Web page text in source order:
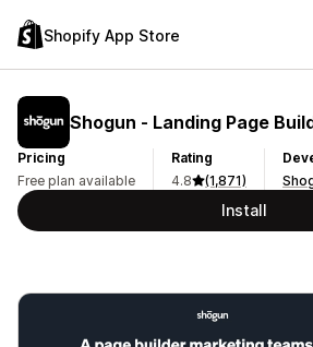
Shopify App Store
Shogun ‑ Landing Page
Pricing
Free plan available
Rating
4.8
(1,871)
Install